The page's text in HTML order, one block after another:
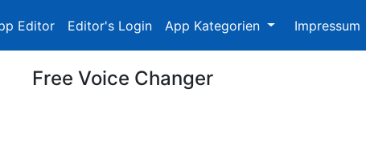
Editor Editor's Login App Kategorien Impressum
Free Voice Changer